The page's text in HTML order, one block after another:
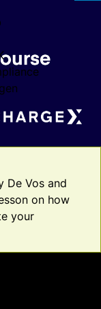
De Vos and
on how
your